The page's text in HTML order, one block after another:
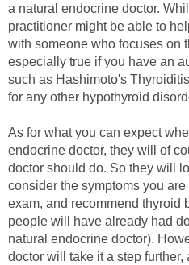
a natural endocrine doctor.
practitioner might be able to
with someone who focuses on
especially true if you have an
such as Hashimoto's
for any other hypothyroid
As for what you can expect
endocrine doctor, they will of
doctor should do. So they will
consider the symptoms you
exam, and recommend thyroid
people will have already had
natural endocrine doctor).
doctor will take it a step